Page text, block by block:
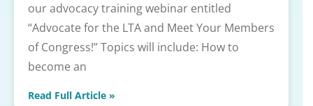
our advocacy training webinar entitled
“Advocate for the LTA and Meet Your Members
of Congress!” Topics will include: How to
become an
Read Full Article »